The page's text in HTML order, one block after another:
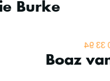
Burke
+31 6
Boaz